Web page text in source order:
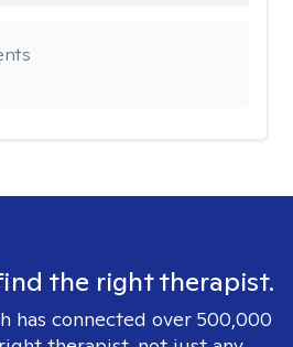
the right therapist.
has connected over 500,000